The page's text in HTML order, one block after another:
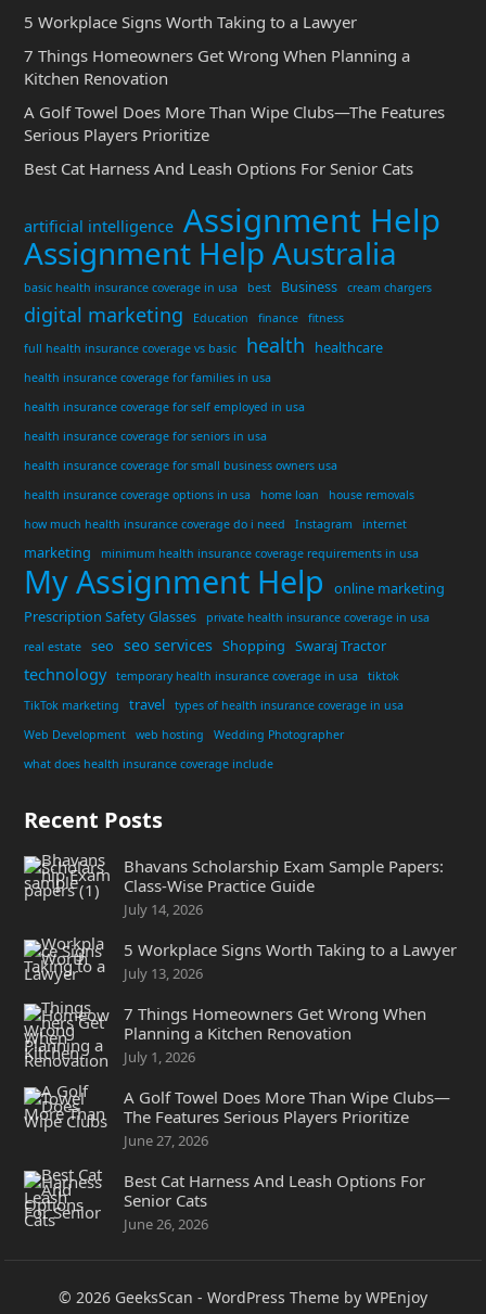
5 Workplace Signs Worth Taking to a Lawyer
7 Things Homeowners Get Wrong When Planning a
Kitchen Renovation
A Golf Towel Does More Than Wipe Clubs—The Features
Serious Players Prioritize
Best Cat Harness And Leash Options For Senior Cats
artificial intelligence Assignment Help
Assignment Help Australia
basic health insurance coverage in usa best Business cream chargers
digital marketing Education finance
fitness
full health insurance coverage vs basic
health healthcare
health insurance coverage for families in usa
health insurance coverage for self employed in usa
health insurance coverage for seniors in usa
health insurance coverage for small business owners usa
health insurance coverage options in usa
home loan
house removals
how much health insurance coverage do i need
Instagram internet
marketing minimum health insurance coverage requirements in usa
My Assignment Help
online marketing
Prescription Safety Glasses
private health insurance coverage in usa
real estate
seo seo services Shopping Swaraj Tractor
technology temporary health insurance coverage in usa
tiktok
TikTok marketing
travel
types of health insurance coverage in usa
Web Development
web hosting
Wedding Photographer
what does health insurance coverage include
Recent Posts
Bhavans Scholarship Exam Sample Papers:
Class-Wise Practice Guide
July 14, 2026
5 Workplace Signs Worth Taking to a Lawyer
July 13, 2026
7 Things Homeowners Get Wrong When
Planning a Kitchen Renovation
July 1, 2026
A Golf Towel Does More Than Wipe Clubs—
The Features Serious Players Prioritize
June 27, 2026
Best Cat Harness And Leash Options For
Senior Cats
June 26, 2026
© 2026 GeeksScan - WordPress Theme by WPEnjoy